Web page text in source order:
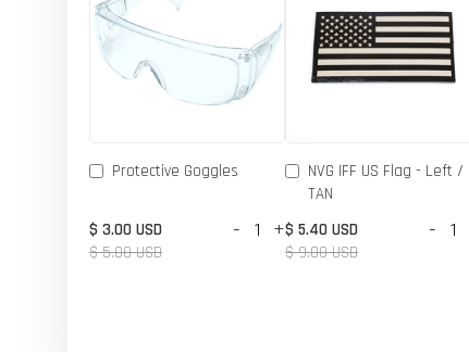
Protective Goggles
$ 3.00 USD
$ 5.00 USD
- +
NVG IFF US Flag - Left /
TAN
$ 5.40 USD
$ 9.00 USD
-